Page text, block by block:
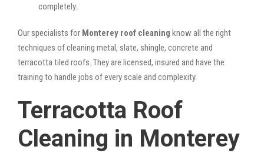
completely.
Our specialists for Monterey roof cleaning know all the right
techniques of cleaning metal, slate, shingle, concrete and
terracotta tiled roofs. They are licensed, insured and have the
training to handle jobs of every scale and complexity.
Terracotta Roof
Cleaning in Monterey